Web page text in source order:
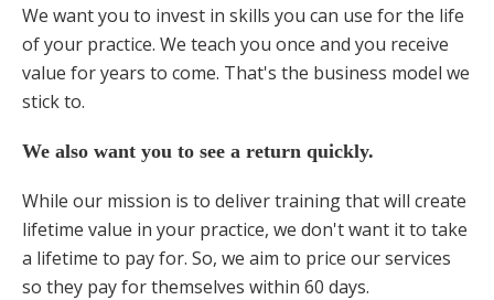
We want you to invest in skills you can use for the life
of your practice. We teach you once and you receive
value for years to come. That's the business model we
stick to.
We also want you to see a return quickly.
While our mission is to deliver training that will create
lifetime value in your practice, we don't want it to take
a lifetime to pay for. So, we aim to price our services
so they pay for themselves within 60 days.